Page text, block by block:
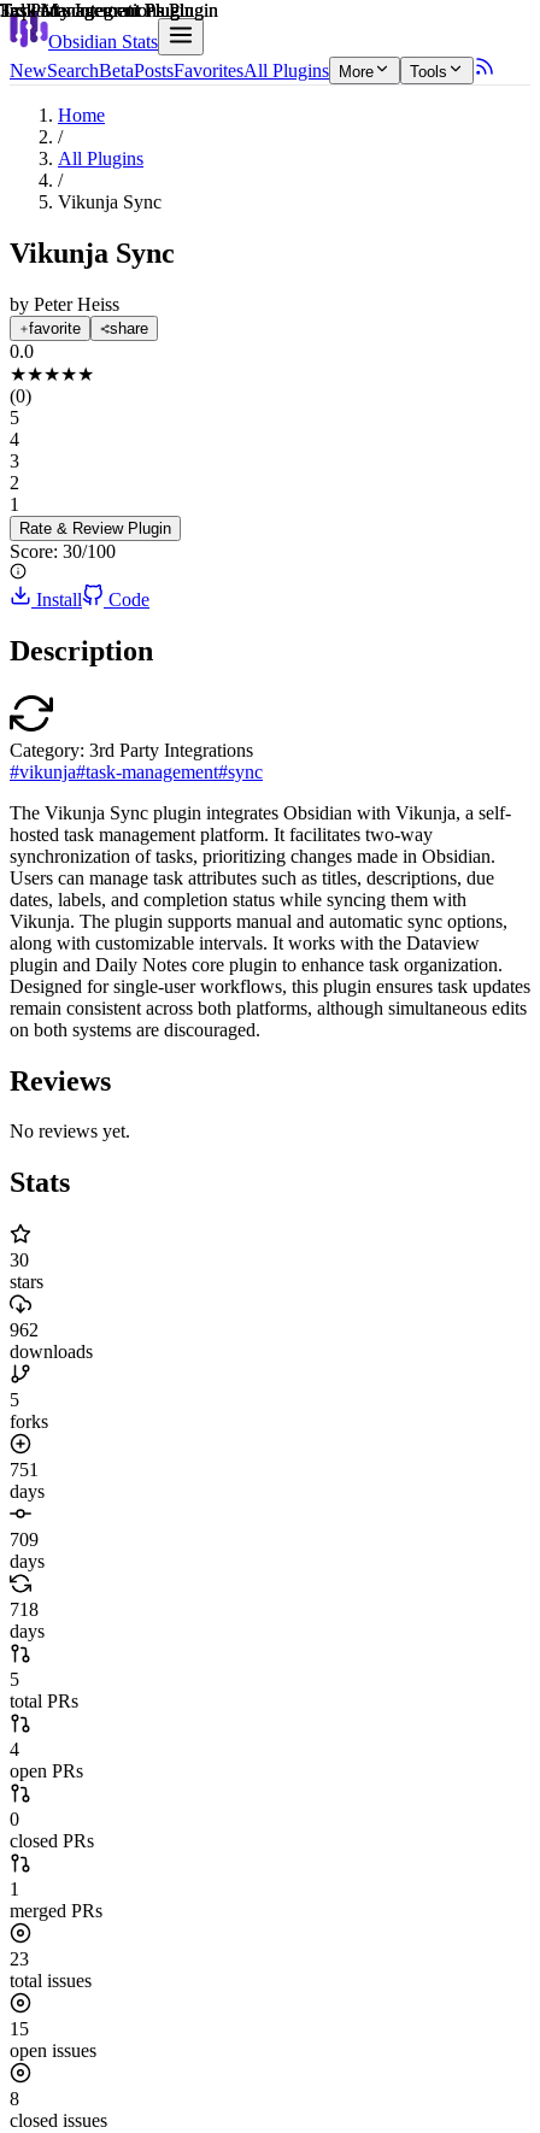
Obsidian Stats
NewSearchBetaPostsFavoritesAll Plugins More Tools
Home
/
All Plugins
/
Vikunja Sync
Vikunja Sync
by Peter Heiss
favorite share
0.0
★★★★★
(0)
5
4
3
2
1
Rate & Review Plugin
Score: 30/100
Explain score
Install Code
Description
3rd Party Integrations Plugin
Category: 3rd Party Integrations
#vikunja#task-management#sync
The Vikunja Sync plugin integrates Obsidian with Vikunja, a self-
hosted task management platform. It facilitates two-way
synchronization of tasks, prioritizing changes made in Obsidian.
Users can manage task attributes such as titles, descriptions, due
dates, labels, and completion status while syncing them with
Vikunja. The plugin supports manual and automatic sync options,
along with customizable intervals. It works with the Dataview
plugin and Daily Notes core plugin to enhance task organization.
Designed for single-user workflows, this plugin ensures task updates
remain consistent across both platforms, although simultaneous edits
on both systems are discouraged.
Reviews
No reviews yet.
Stats
30
stars
962
downloads
5
forks
751
days
709
days
718
days
5
total PRs
4
open PRs
0
closed PRs
1
merged PRs
23
total issues
15
open issues
8
closed issues
Task Management Plugin
3rd Party Integrations Plugin
Task Management Plugin
Task Management Plugin
Task Management Plugin